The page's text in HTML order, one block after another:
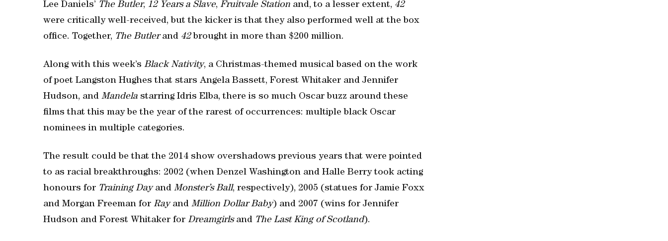
Lee Daniels’ The Butler, 12 Years a Slave, Fruitvale Station and, to a lesser extent, 42
were critically well-received, but the kicker is that they also performed well at the box
office. Together, The Butlerand 42brought in more than $200 million.
Along with this week’s Black Nativity, a Christmas-themed musical based on the work
of poet Langston Hughes that stars Angela Bassett, Forest Whitaker and Jennifer
Hudson, and Mandela starring Idris Elba, there is so much Oscar buzz around these
films that this may be the year of the rarest of occurrences: multiple black Oscar
nominees in multiple categories.
The result could be that the 2014 show overshadows previous years that were pointed
to as racial breakthroughs: 2002 (when Denzel Washington and Halle Berry took acting
honours for Training Dayand Monster’s Ball, respectively), 2005 (statues for Jamie Foxx
and Morgan Freeman for Rayand Million Dollar Baby) and 2007 (wins for Jennifer
Hudson and Forest Whitaker for Dreamgirlsand The Last King of Scotland).